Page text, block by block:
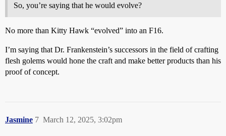
So, you’re saying that he would evolve?
No more than Kitty Hawk “evolved” into an F16.
I’m saying that Dr. Frankenstein’s successors in the field of crafting
flesh golems would hone the craft and make better products than his
proof of concept.
Jasmine March 12, 2025, 3:02pm
7